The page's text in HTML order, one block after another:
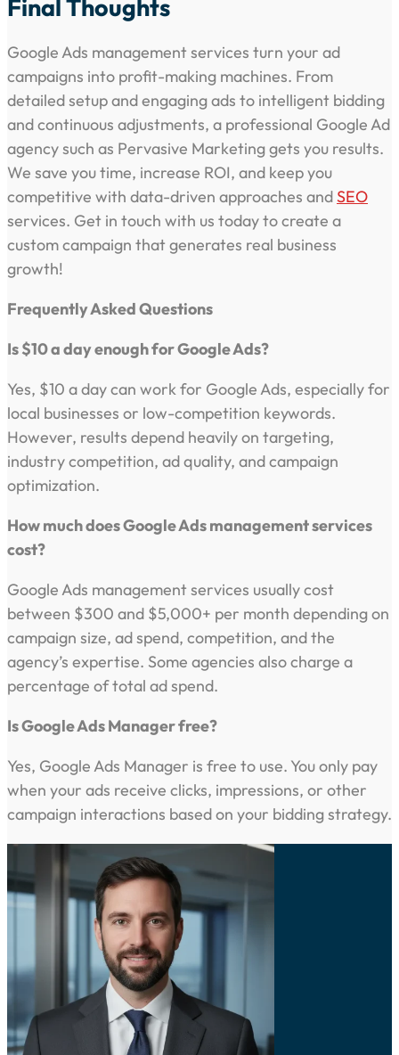
Final Thoughts
Google Ads management services turn your ad
campaigns into profit-making machines. From
detailed setup and engaging ads to intelligent bidding
and continuous adjustments, a professional Google Ad
agency such as Pervasive Marketing gets you results.
We save you time, increase ROI, and keep you
competitive with data-driven approaches andSEO
services. Get in touch with us today to create a
custom campaign that generates real business
growth!
Frequently Asked Questions
Is $10 a day enough for Google Ads?
Yes, $10 a day can work for Google Ads, especially for
local businesses or low-competition keywords.
However, results depend heavily on targeting,
industry competition, ad quality, and campaign
optimization.
How much does Google Ads management services
cost?
Google Ads management services usually cost
between $300 and $5,000+ per month depending on
campaign size, ad spend, competition, and the
agency’s expertise. Some agencies also charge a
percentage of total ad spend.
Is Google Ads Manager free?
Yes, Google Ads Manager is free to use. You only pay
when your ads receive clicks, impressions, or other
campaign interactions based on your bidding strategy.